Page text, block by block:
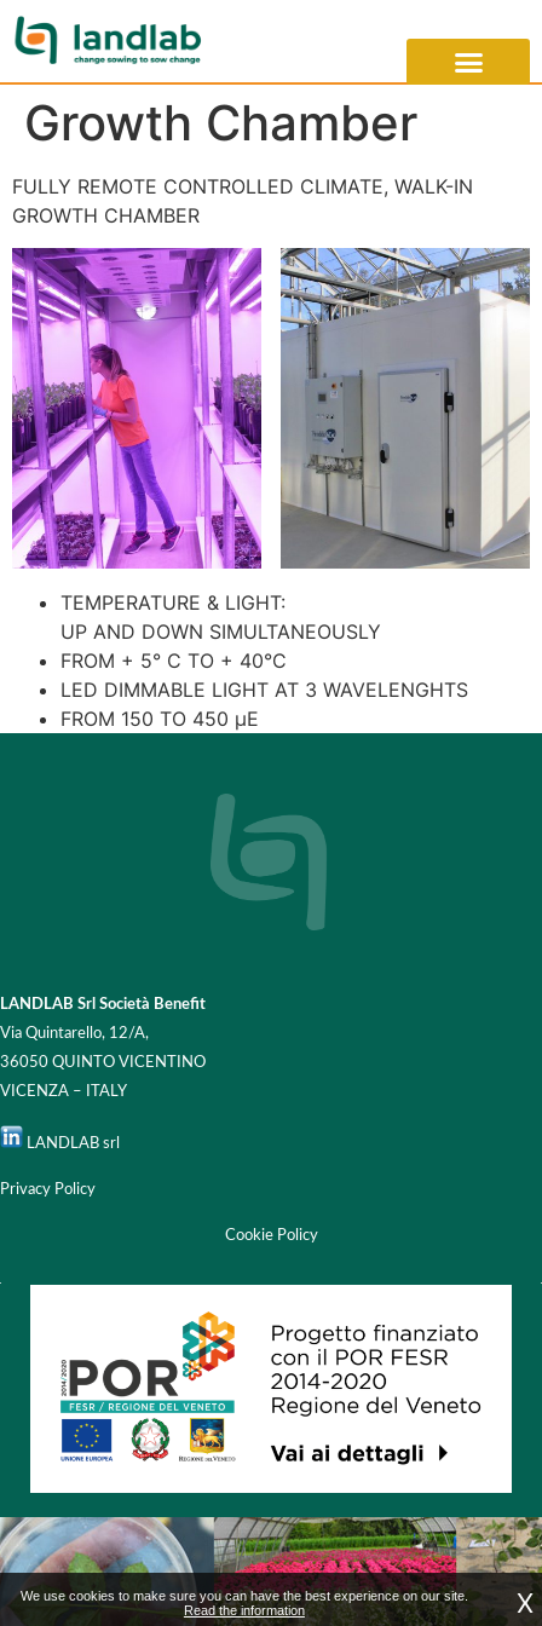
Growth Chamber
FULLY REMOTE CONTROLLED CLIMATE, WALK-IN
GROWTH CHAMBER
TEMPERATURE & LIGHT:
UP AND DOWN SIMULTANEOUSLY
FROM + 5° C TO + 40°C
LED DIMMABLE LIGHT AT 3 WAVELENGHTS
FROM 150 TO 450 μE
LANDLAB Srl Società Benefit
Via Quintarello, 12/A,
36050 QUINTO VICENTINO
VICENZA – ITALY
LANDLAB srl
Privacy Policy
Cookie Policy
X
We use cookies to make sure you can have the best experience on our site.
Read the information